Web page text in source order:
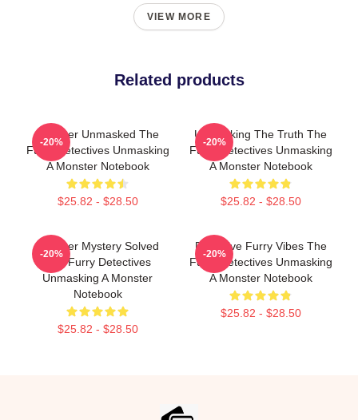
VIEW MORE
Related products
Monster Unmasked The
Furry Detectives Unmasking
A Monster Notebook
$25.82 - $28.50
-20%
Unmasking The Truth The
Furry Detectives Unmasking
A Monster Notebook
$25.82 - $28.50
-20%
Monster Mystery Solved
The Furry Detectives
Unmasking A Monster
Notebook
$25.82 - $28.50
-20%
Detective Furry Vibes The
Furry Detectives Unmasking
A Monster Notebook
$25.82 - $28.50
-20%